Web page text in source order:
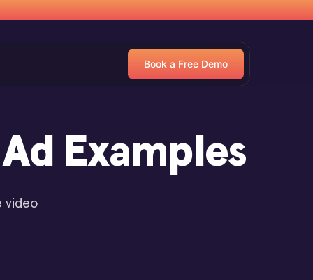
Book a Free Demo
Examples
video